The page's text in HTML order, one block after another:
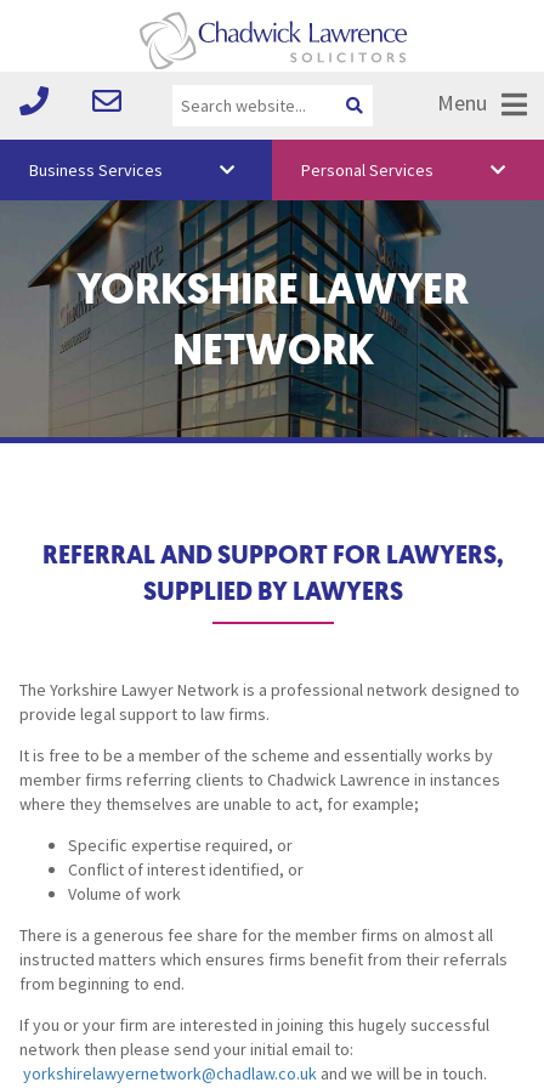
Menu
About Us
Vision & Values
Your Team
Free Training
Business Services Personal Services
YORKSHIRE LAWYER
NETWORK
REFERRAL AND SUPPORT FOR LAWYERS,
SUPPLIED BY LAWYERS
The Yorkshire Lawyer Network is a professional network designed to
provide legal support to law firms.
It is free to be a member of the scheme and essentially works by
member firms referring clients to Chadwick Lawrence in instances
where they themselves are unable to act, for example;
Specific expertise required, or
Conflict of interest identified, or
Volume of work
There is a generous fee share for the member firms on almost all
instructed matters which ensures firms benefit from their referrals
from beginning to end.
If you or your firm are interested in joining this hugely successful
network then please send your initial email to:
yorkshirelawyernetwork@chadlaw.co.ukand we will be in touch.